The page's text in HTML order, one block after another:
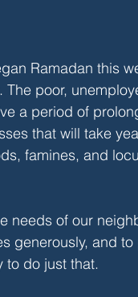
Ramadan this
poor,
a period of
that will take
famines, and
needs of our
generously, and
to do just that.